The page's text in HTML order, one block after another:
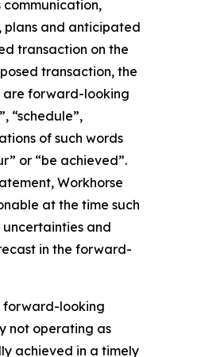
plans and anticipated
transaction on the
transaction, the
are forward-looking
“schedule”,
of such words
or “be achieved”.
Workhorse
at the time such
and
in the forward-
forward-looking
not operating as
achieved in a timely